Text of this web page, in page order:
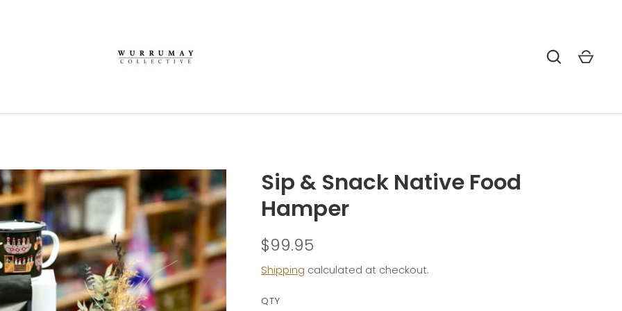
Sip & Snack Native Food
Hamper
$99.95
Shipping calculated at checkout.
QTY